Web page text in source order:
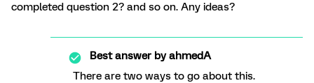
completed question 2? and so on. Any ideas?
Best answer byahmedA
There are two ways to go about this.